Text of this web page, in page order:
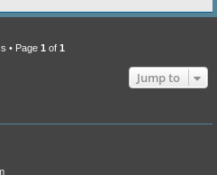
• Page 1 of 1
Jump to